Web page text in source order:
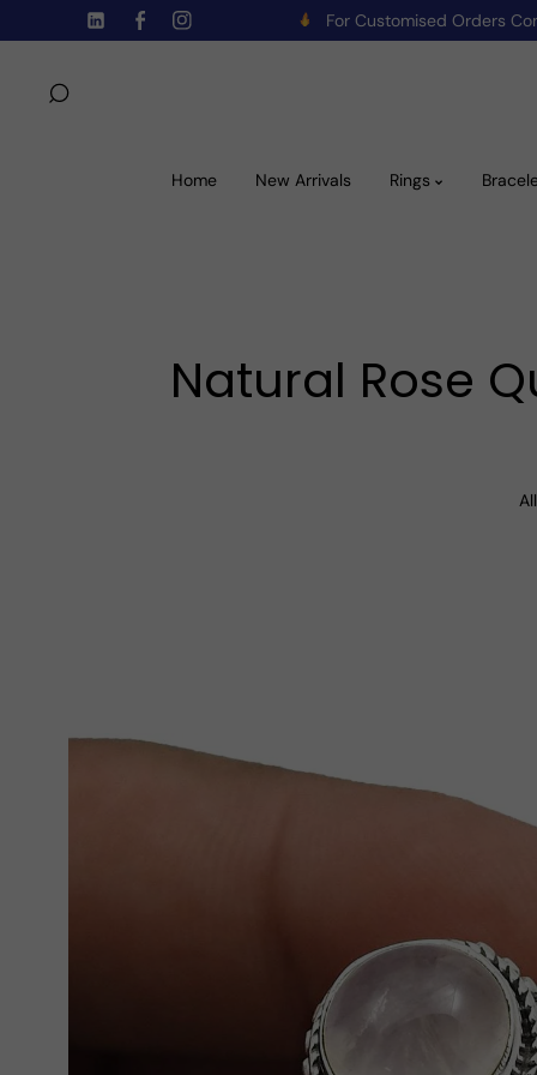
To Content For Customised Orders
TW FB IN
Home New Arrivals Rings
Natural Rose
All
Skip To Product Information